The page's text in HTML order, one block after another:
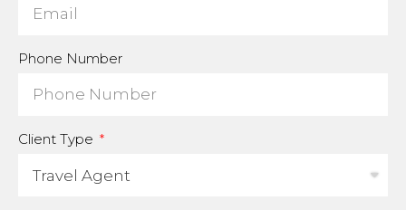
Phone Number
Client Type